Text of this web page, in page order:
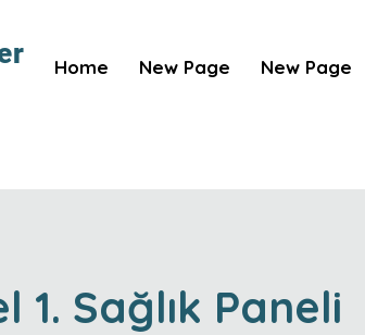
Home New Page New Page
1. Sağlık Paneli